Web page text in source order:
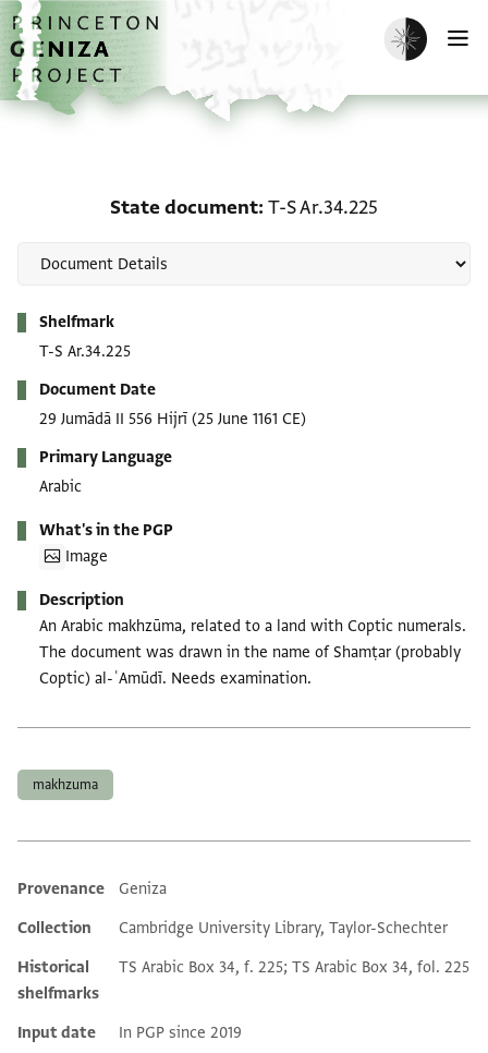
Skip to main content
home
Enable dark
State document T-S Ar.34.225
Shelfmark
T-S Ar.34.225
Document Date
29 Jumādā II 556 Hijrī (25 June 1161 CE)
Primary Language
Arabic
What's in the PGP
Image
Description
An Arabic makhzūma, related to a land with Coptic numerals.
The document was drawn in the name of Shamṭar (probably
Coptic) al-ʿAmūdī. Needs examination.
makhzuma
Additional metadata
Provenance
Geniza
Collection
Cambridge University Library, Taylor-Schechter
Historical
shelfmarks
TS Arabic Box 34, f. 225; TS Arabic Box 34, fol. 225
Input date In PGP since 2019